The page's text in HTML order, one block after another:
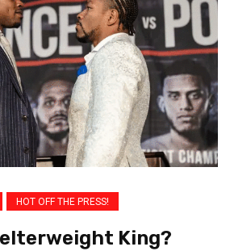
HOT OFF THE PRESS!
King?